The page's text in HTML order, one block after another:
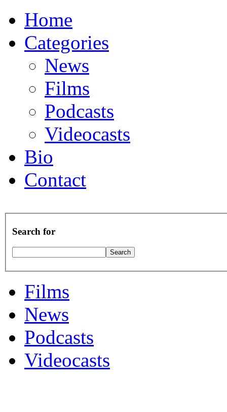
Home
Categories
News
Films
Podcasts
Videocasts
Bio
Contact
Search for
Films
News
Podcasts
Videocasts